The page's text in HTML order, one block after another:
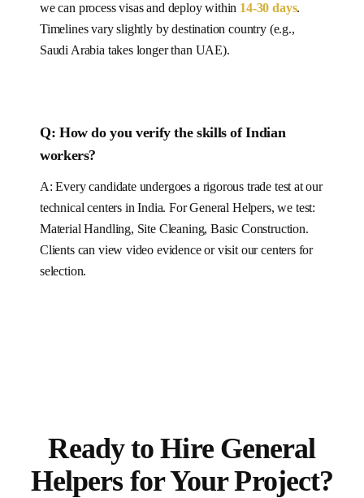
we can process visas and deploy within 14-30 days.
Timelines vary slightly by destination country (e.g.,
Saudi Arabia takes longer than UAE).
Q: How do you verify the skills of Indian
workers?
A: Every candidate undergoes a rigorous trade test at our
technical centers in India. ForGeneral Helpers, we test:
Material Handling, Site Cleaning, Basic Construction.
Clients can view video evidence or visit our centers for
selection.
Ready to Hire General
HelpersforYour Project?